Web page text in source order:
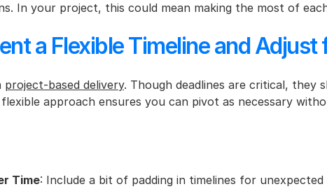
In your project, this could mean making the most of
a Flexible Timeline and
project-based delivery. Though deadlines are critical, they
approach ensures you can pivot as necessary
Time: Include a bit of padding in timelines for unexpected